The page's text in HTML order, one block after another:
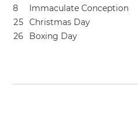
8
Immaculate Conception
25 Christmas Day
26 Boxing Day